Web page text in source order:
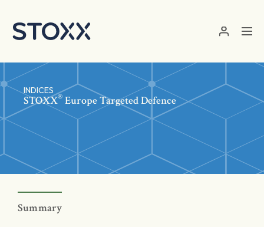
INDICES
STOXX® Europe Targeted Defence
Summary